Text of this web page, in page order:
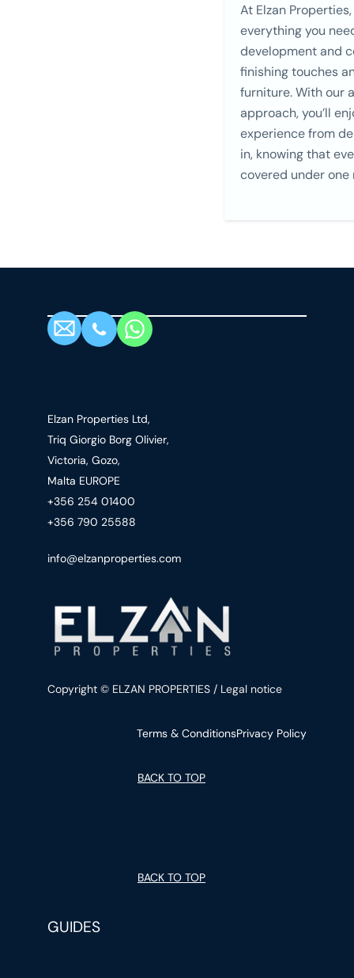
At Elzan
everything you
development and
finishing touches
furniture. With our
approach, you’ll
experience from
in, knowing that
covered under one
Elzan Properties Ltd,
Triq Giorgio Borg Olivier,
Victoria, Gozo,
Malta EUROPE
+356 254 01400
+356 790 25588
info@elzanproperties.com
Copyright © ELZAN PROPERTIES / Legal notice
Terms & ConditionsPrivacy Policy
BACK TO TOP
BACK TO TOP
GUIDES